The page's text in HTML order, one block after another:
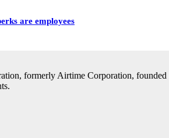
are employees
formerly Airtime Corporation,